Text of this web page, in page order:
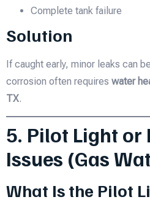
Complete tank failure
Solution
If caught early, minor leaks can
corrosion often requires water
TX.
5. Pilot Light or
Issues (Gas
What Is the Pilot